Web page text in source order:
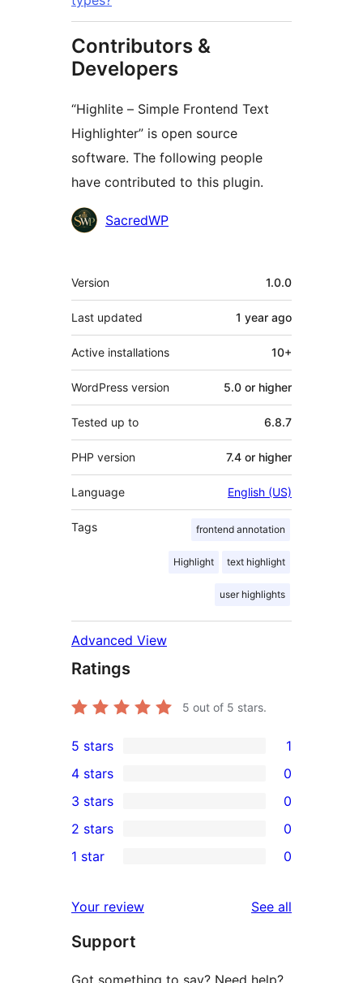
Contributors &
Developers
“Highlite – Simple Frontend Text
Highlighter” is open source
software. The following people
have contributed to this plugin.
Contributors
SacredWP
Meta
Version 1.0.0
Last updated 1 year ago
Active installations 10+
WordPress version 5.0 or higher
Tested up to 6.8.7
PHP version 7.4 or higher
Language English (US)
Tags frontend annotation
Highlight text highlight
user highlights
Advanced View
Ratings
5 out of 5 stars.
1
5-
star
review
5 stars 1
4-
star
reviews
4 stars 0
0
3-
star
3 stars 0
2-
reviews
2 stars 0
star
reviews
1 star 0
Your review See all
Support